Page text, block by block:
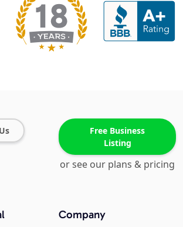
Free Business
Listing
or see our plans & pricing
Company